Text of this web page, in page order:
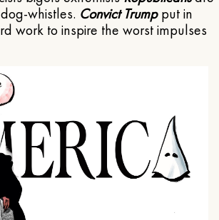
whistles. Convict Trumpput in
work to inspire the worst impulses